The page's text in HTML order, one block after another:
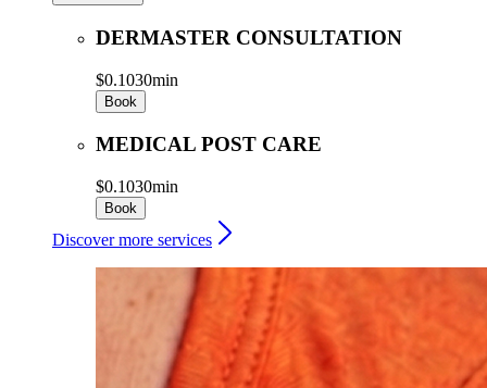
DERMASTER CONSULTATION
$0.1030min
Book
MEDICAL POST CARE
$0.1030min
Book
Discover more services